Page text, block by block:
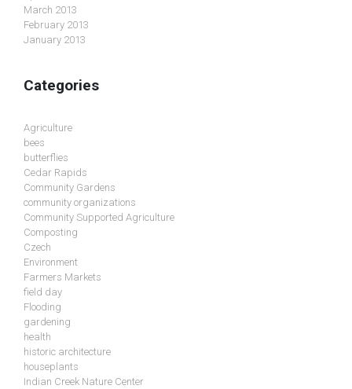
March 2013
February 2013
January 2013
Categories
Agriculture
bees
butterflies
Cedar Rapids
Community Gardens
community organizations
Community Supported Agriculture
Composting
Czech
Environment
Farmers Markets
field day
Flooding
gardening
health
historic architecture
houseplants
Indian Creek Nature Center